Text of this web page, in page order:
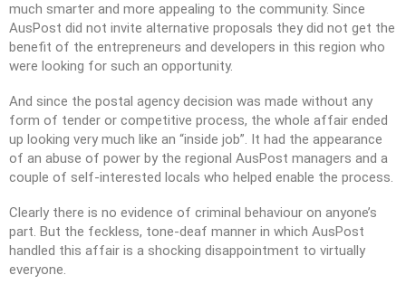
much smarter and more appealing to the community. Since
AusPost did not invite alternative proposals they did not get the
benefit of the entrepreneurs and developers in this region who
were looking for such an opportunity.
And since the postal agency decision was made without any
form of tender or competitive process, the whole affair ended
up looking very much like an “inside job”. It had the appearance
of an abuse of power by the regional AusPost managers and a
couple of self-interested locals who helped enable the process.
Clearly there is no evidence of criminal behaviour on anyone’s
part. But the feckless, tone-deaf manner in which AusPost
handled this affair is a shocking disappointment to virtually
everyone.